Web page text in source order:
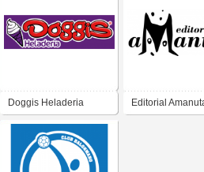
Doggis Heladeria Editorial